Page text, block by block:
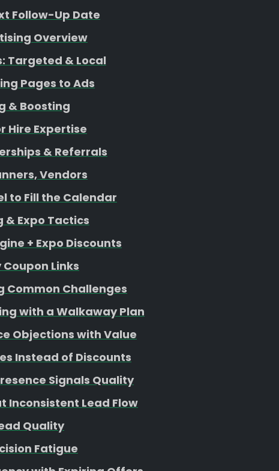
Follow-Up Date
Overview
Targeted & Local
Pages to Ads
& Boosting
Hire Expertise
& Referrals
Vendors
to Fill the Calendar
& Expo Tactics
+ Expo Discounts
Links
Common Challenges
with a Walkaway Plan
Objections with Value
Instead of Discounts
Signals Quality
Inconsistent Lead Flow
Quality
Fatigue